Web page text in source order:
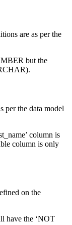
are as per the
but the
per the data model
column is
column is only
on the
have the ‘NOT